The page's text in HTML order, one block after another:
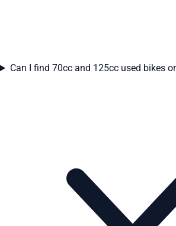
Can I find 70cc and 125cc used bikes